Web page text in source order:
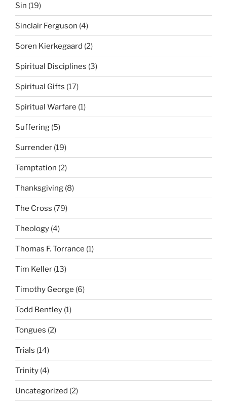
Sin (19)
Sinclair Ferguson (4)
Soren Kierkegaard (2)
Spiritual Disciplines (3)
Spiritual Gifts (17)
Spiritual Warfare (1)
Suffering (5)
Surrender (19)
Temptation (2)
Thanksgiving (8)
The Cross (79)
Theology (4)
Thomas F. Torrance (1)
Tim Keller (13)
Timothy George (6)
Todd Bentley (1)
Tongues (2)
Trials (14)
Trinity (4)
Uncategorized (2)